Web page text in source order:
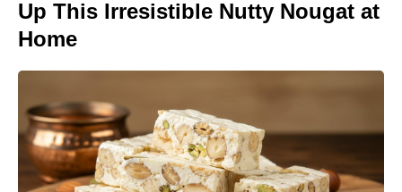
Up This Irresistible Nutty Nougat at
Home